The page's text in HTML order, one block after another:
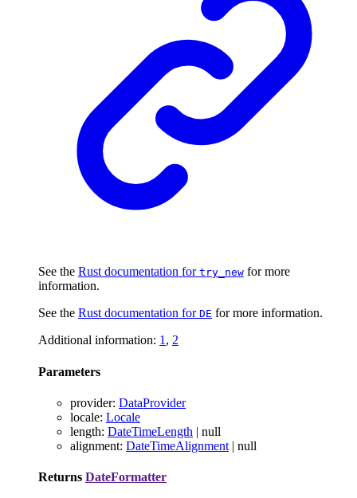
See the Rust documentation for try_new for more
information.
See the Rust documentation for DE for more information.
Additional information: 1, 2
Parameters
provider: DataProvider
locale: Locale
length: DateTimeLength | null
alignment: DateTimeAlignment | null
Returns DateFormatter